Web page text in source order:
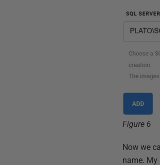
Figure 6
Now we
name.